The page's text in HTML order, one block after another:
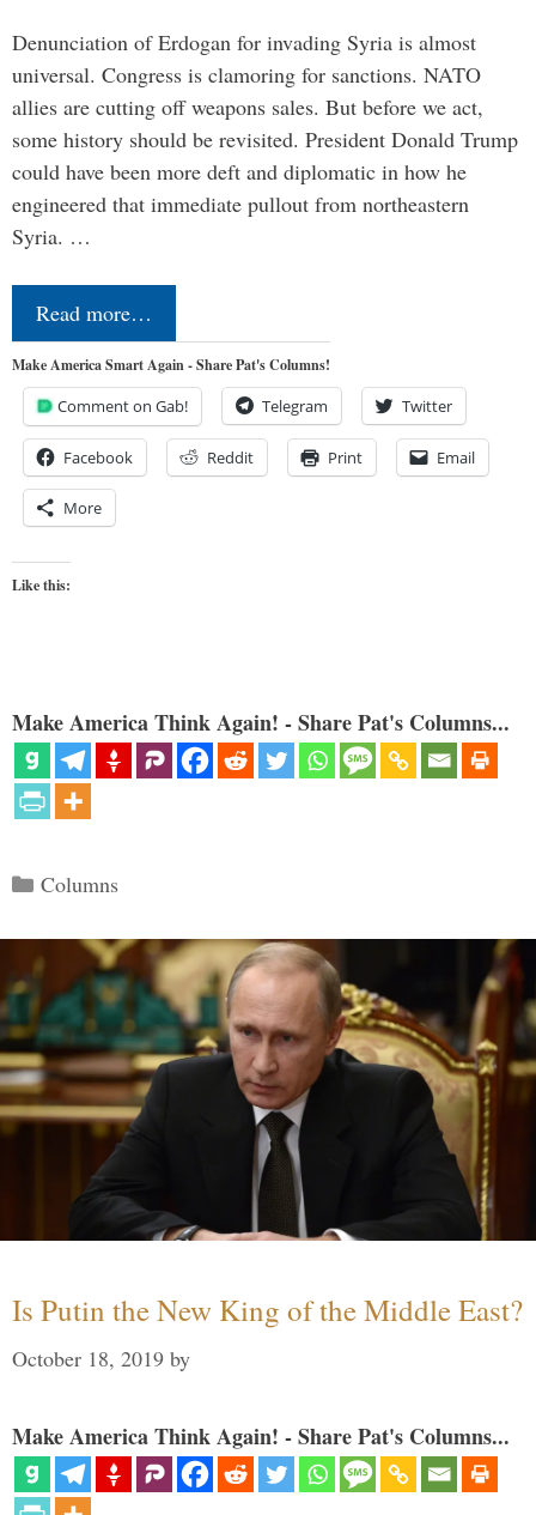
Denunciation of Erdogan for invading Syria is almost
universal. Congress is clamoring for sanctions. NATO
allies are cutting off weapons sales. But before we act,
some history should be revisited. President Donald Trump
could have been more deft and diplomatic in how he
engineered that immediate pullout from northeastern
Syria. …
Read more…
Make America Smart Again - Share Pat's Columns!
Comment on Gab! Telegram Twitter
Facebook Reddit Print Email
More
Like this:
Make America Think Again! - Share Pat's Columns...
Categories
Columns
Is Putin the New King of the Middle East?
October 18, 2019 by
Make America Think Again! - Share Pat's Columns...